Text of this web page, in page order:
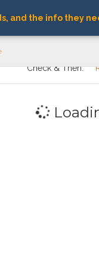
and the info they
Check & Then: